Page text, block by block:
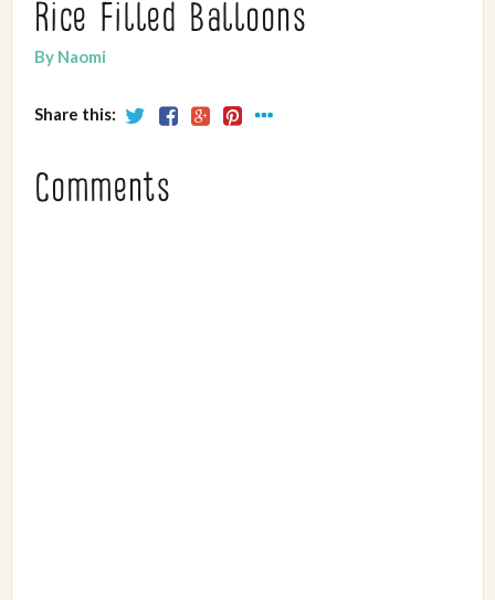
Rice Filled Balloons
By Naomi
Share this:
Comments